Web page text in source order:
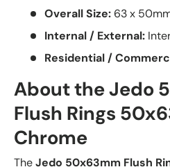
Overall Size: 63 x
Internal / External:
Residential /
About the Jedo
Flush Rings
Chrome
TheJedo 50x63mm Flush